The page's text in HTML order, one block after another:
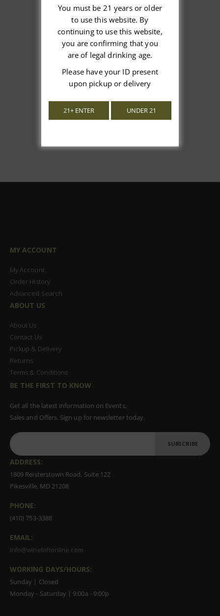
Customer Reviews
We’re looking for stars!
Be the first to write a review!
MY ACCOUNT
My Account
Order History
Advanced Search
ABOUT US
About Us
Contact Us
Pickup & Delivery
Returns
Terms & Conditions
BE THE FIRST TO KNOW
Get all the latest information on Events,
Sales and Offers. Sign up for newsletter today.
SUBSCRIBE
ADDRESS:
1809 Reisterstown Road, Suite 122
Pikesville, MD 21208
PHONE:
(410) 753-3388
EMAIL:
info@wineloftonline.com
WORKING DAYS/HOURS:
Sunday | Closed
Monday - Saturday | 9:00a - 9:00p
You must be 21 years or older
to use this website. By
continuing to use this website,
you are confirming that you
are of legal drinking age.
Please have your ID present
upon pickup or delivery
21+ ENTER UNDER 21